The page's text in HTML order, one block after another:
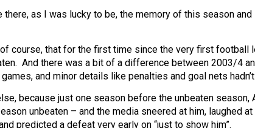
as I was lucky to be, the memory of this season
course, that for the first time since the very first football
And there was a bit of a difference between 2003/4
and minor details like penalties and goal nets
because just one season before the unbeaten season,
unbeaten – and the media sneered at him, laughed
predicted a defeat very early on “just to show him”.